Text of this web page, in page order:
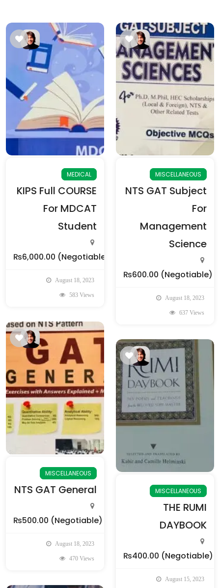
MEDICAL
KIPS Full COURSE
For MDCAT
Student
₨6,000.00 (Negotiable)
August 18, 2023
583 Views
MISCELLANEOUS
NTS GAT Subject
For
Management
Science
₨600.00 (Negotiable)
August 18, 2023
637 Views
MISCELLANEOUS
NTS GAT General
₨500.00 (Negotiable)
August 18, 2023
470 Views
MISCELLANEOUS
THE RUMI
DAYBOOK
₨400.00 (Negotiable)
August 15, 2023